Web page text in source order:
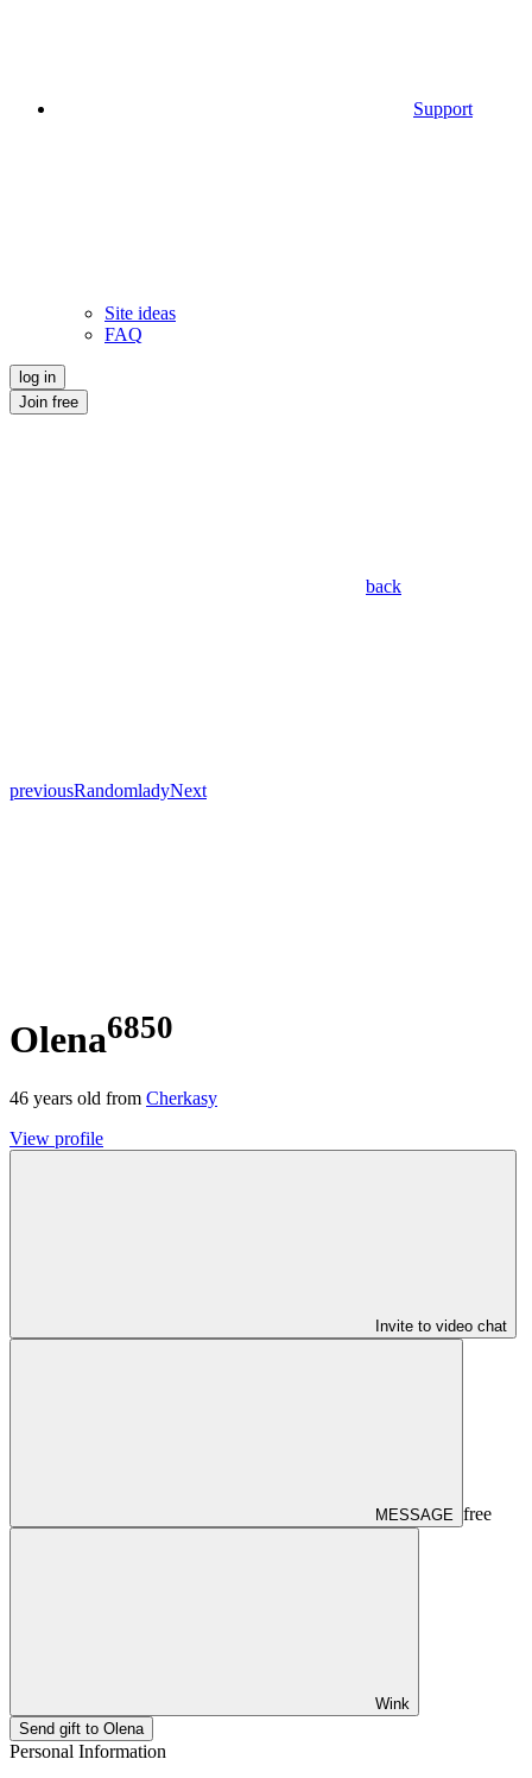
Support
Site ideas
FAQ
log in
Join free
back
previousRandomladyNext
Olena6850
46 years old from Cherkasy
View profile
Invite to video chat
MESSAGE free
Wink
Send gift to Olena
Personal Information